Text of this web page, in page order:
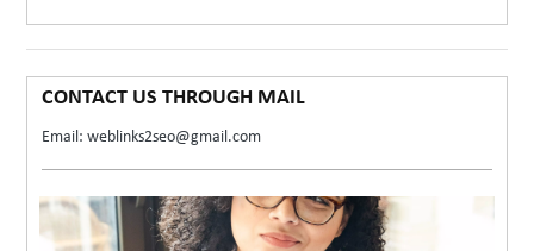
CONTACT US THROUGH MAIL
Email: weblinks2seo@gmail.com